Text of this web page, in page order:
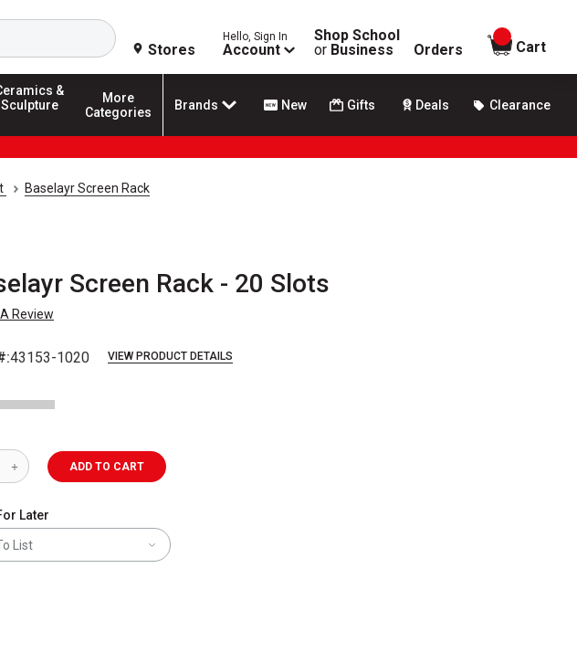
Search
Stores
Hello, Sign In
Account
Shop School
or Business Orders
items in
Cart
&
Sculpture
More
Categories
Brands New Gifts Deals Clearance
Baselayr Screen Rack
Screen Rack - 20 Slots
Review
43153-1020 VIEW PRODUCT DETAILS
ADD TO CART
Later
List